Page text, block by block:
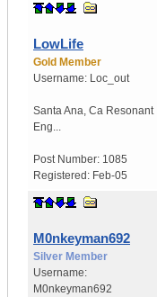
LowLife
Gold Member
Username: Loc_out
Santa Ana, Ca Resonant
Eng...
Post Number: 1085
Registered: Feb-05
M0nkeyman692
Silver Member
Username:
M0nkeyman692